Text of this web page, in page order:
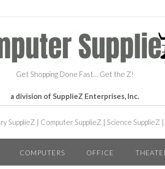
Get Shopping Done Fast… Get the Z!
a division of SupplieZ Enterprises, Inc.
SupplieZ | Computer SupplieZ | Science SupplieZ |
COMPUTERS OFFICE